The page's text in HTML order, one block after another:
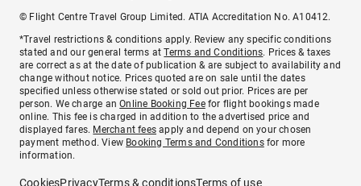
© Flight Centre Travel Group Limited. ATIA Accreditation No. A10412.
*Travel restrictions & conditions apply. Review any specific conditions
stated and our general terms atTerms and Conditions. Prices & taxes
are correct as at the date of publication & are subject to availability and
change without notice. Prices quoted are on sale until the dates
specified unless otherwise stated or sold out prior. Prices are per
person. We charge anOnline Booking Feefor flight bookings made
online. This fee is charged in addition to the advertised price and
displayed fares. Merchant fees apply and depend on your chosen
payment method. View Booking Terms and Conditionsfor more
information.
CookiesPrivacyTerms & conditionsTerms of use